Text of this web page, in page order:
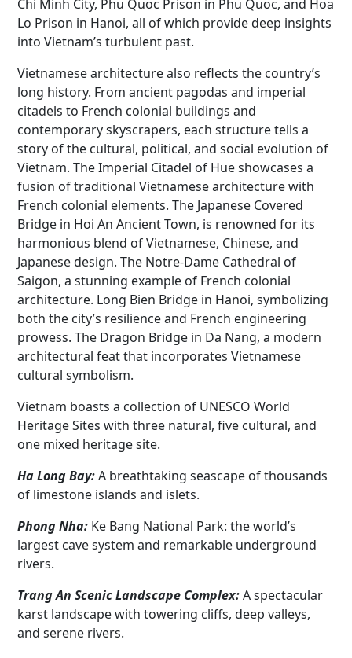
Chi Minh City, Phu Quoc Prison in Phu Quoc, and Hoa
Lo Prison in Hanoi, all of which provide deep insights
into Vietnam’s turbulent past.
Vietnamese architecture also reflects the country’s
long history. From ancient pagodas and imperial
citadels to French colonial buildings and
contemporary skyscrapers, each structure tells a
story of the cultural, political, and social evolution of
Vietnam. The Imperial Citadel of Hue showcases a
fusion of traditional Vietnamese architecture with
French colonial elements. The Japanese Covered
Bridge in Hoi An Ancient Town, is renowned for its
harmonious blend of Vietnamese, Chinese, and
Japanese design. The Notre-Dame Cathedral of
Saigon, a stunning example of French colonial
architecture. Long Bien Bridge in Hanoi, symbolizing
both the city’s resilience and French engineering
prowess. The Dragon Bridge in Da Nang, a modern
architectural feat that incorporates Vietnamese
cultural symbolism.
Vietnam boasts a collection of UNESCO World
Heritage Sites with three natural, five cultural, and
one mixed heritage site.
Ha Long Bay:A breathtaking seascape of thousands
of limestone islands and islets.
Phong Nha: Ke Bang National Park: the world’s
largest cave system and remarkable underground
rivers.
Trang An Scenic Landscape Complex:A spectacular
karst landscape with towering cliffs, deep valleys,
and serene rivers.